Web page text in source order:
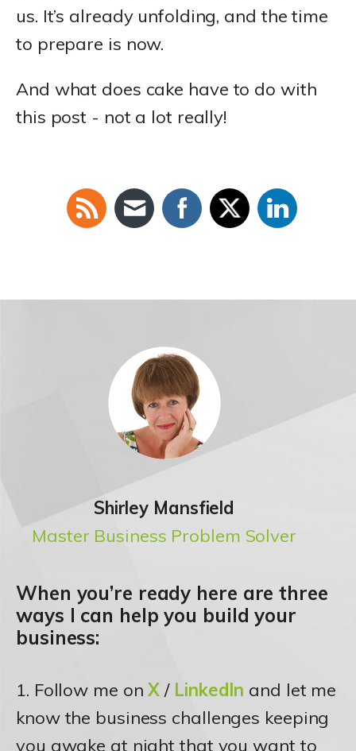
us. It’s already unfolding, and the time
to prepare is now.
And what does cake have to do with
this post - not a lot really!
Shirley Mansfield
Master Business Problem Solver
When you’re ready here are three
ways I can help you build your
business:
1. Follow me onX / LinkedIn and let me
know the business challenges keeping
you awake at night that you want to